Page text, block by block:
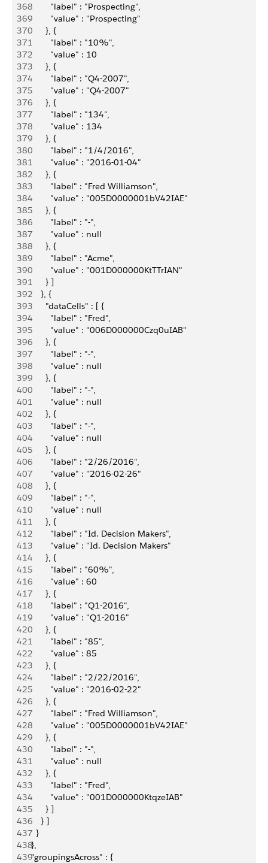
368
          "label" : "Prospecting",
369
          "value" : "Prospecting"
370
        }, {
371
          "label" : "10%",
372
          "value" : 10
373
        }, {
374
          "label" : "Q4-2007",
375
          "value" : "Q4-2007"
376
        }, {
377
          "label" : "134",
378
          "value" : 134
379
        }, {
380
          "label" : "1/4/2016",
381
          "value" : "2016-01-04"
382
        }, {
383
          "label" : "Fred Williamson",
384
          "value" : "005D0000001bV42IAE"
385
        }, {
386
          "label" : "-",
387
          "value" : null
388
        }, {
389
          "label" : "Acme",
390
          "value" : "001D000000KtTTrIAN"
391
        } ]
392
      }, {
393
        "dataCells" : [ {
394
          "label" : "Fred",
395
          "value" : "006D000000Czq0uIAB"
396
        }, {
397
          "label" : "-",
398
          "value" : null
399
        }, {
400
          "label" : "-",
401
          "value" : null
402
        }, {
403
          "label" : "-",
404
          "value" : null
405
        }, {
406
          "label" : "2/26/2016",
407
          "value" : "2016-02-26"
408
        }, {
409
          "label" : "-",
410
          "value" : null
411
        }, {
412
          "label" : "Id. Decision Makers",
413
          "value" : "Id. Decision Makers"
414
        }, {
415
          "label" : "60%",
416
          "value" : 60
417
        }, {
418
          "label" : "Q1-2016",
419
          "value" : "Q1-2016"
420
        }, {
421
          "label" : "85",
422
          "value" : 85
423
        }, {
424
          "label" : "2/22/2016",
425
          "value" : "2016-02-22"
426
        }, {
427
          "label" : "Fred Williamson",
428
          "value" : "005D0000001bV42IAE"
429
        }, {
430
          "label" : "-",
431
          "value" : null
432
        }, {
433
          "label" : "Fred",
434
          "value" : "001D000000KtqzeIAB"
435
        } ]
436
      } ]
437
    }
438
  },
439
  "groupingsAcross" : {